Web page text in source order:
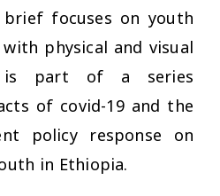
focuses on youth
with physical and visual
is part of a series
of covid-19 and the
policy response on
in Ethiopia.